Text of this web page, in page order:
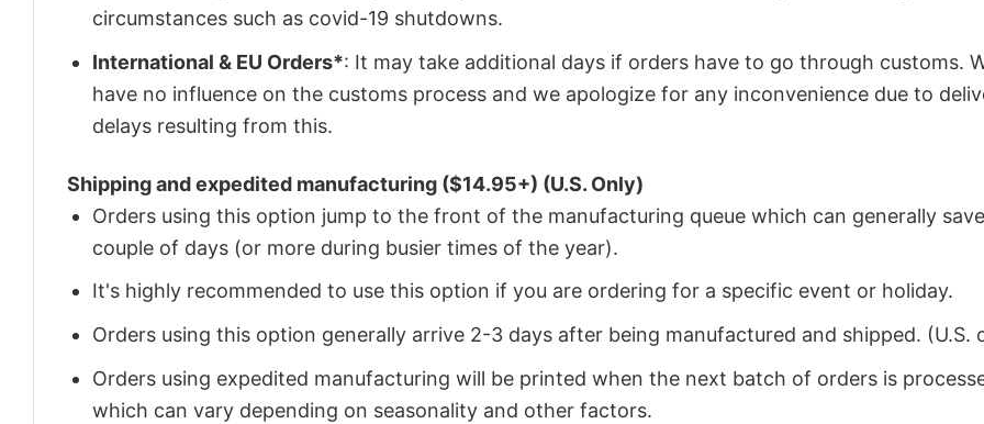
circumstances such as covid-19 shutdowns.
International & EU Orders*: It may take additional days if orders have to go through customs.
have no influence on the customs process and we apologize for any inconvenience due to
delays resulting from this.
Shipping and expedited manufacturing ($14.95+) (U.S. Only)
Orders using this option jump to the front of the manufacturing queue which can generally
couple of days (or more during busier times of the year).
It's highly recommended to use this option if you are ordering for a specific event or holiday.
Orders using this option generally arrive 2-3 days after being manufactured and shipped. (U.S.
Orders using expedited manufacturing will be printed when the next batch of orders is
which can vary depending on seasonality and other factors.